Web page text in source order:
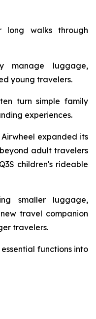
long walks through
manage luggage,
young travelers.
turn simple family
experiences.
Airwheel expanded its
adult travelers
children's rideable
smaller luggage,
travel companion
travelers.
essential functions into